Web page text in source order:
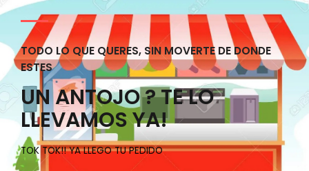
TODO LO QUE QUERES, SIN MOVERTE DE DONDE
ESTES
UN ANTOJO ? TE LO
LLEVAMOS YA!
TOK TOK!! YA LLEGO TU PEDIDO